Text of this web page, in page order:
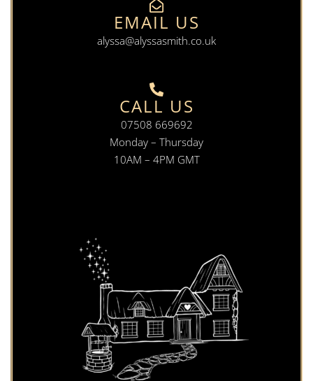
EMAIL US
alyssa@alyssasmith.co.uk
CALL US
07508 669692
Monday – Thursday
10AM – 4PM GMT